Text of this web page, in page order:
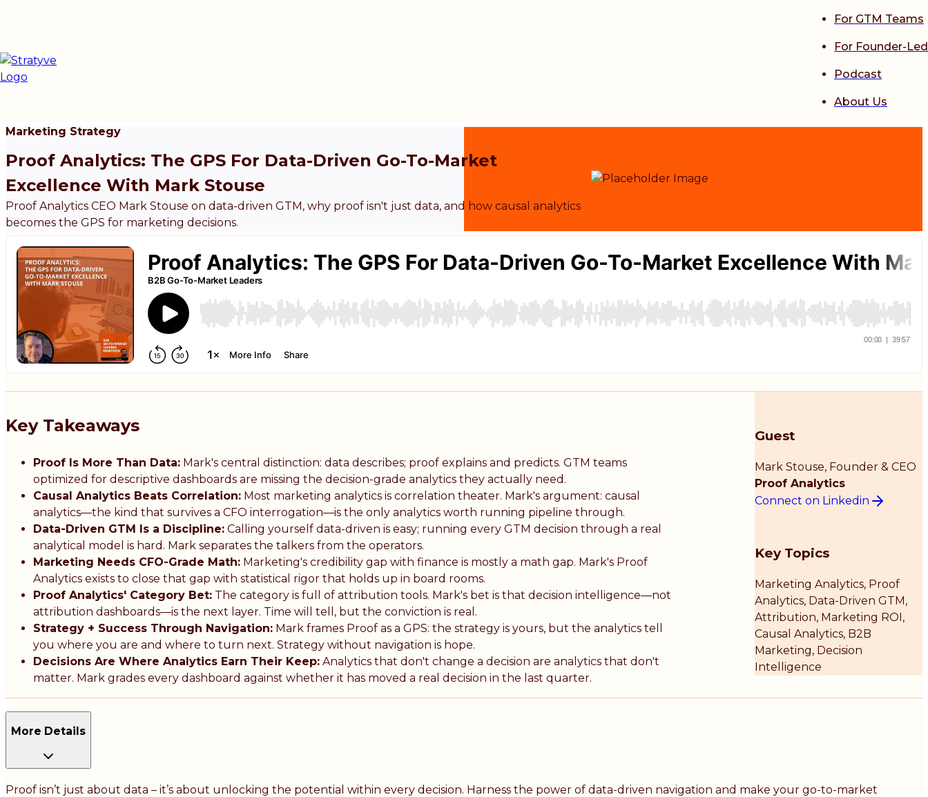
For GTM Teams
For Founder-Led
Podcast
About Us
Marketing Strategy
Proof Analytics: The GPS For Data-Driven Go-To-Market
Excellence With Mark Stouse
Proof Analytics CEO Mark Stouse on data-driven GTM, why proof isn't just data, and how causal analytics
becomes the GPS for marketing decisions.
Key Takeaways
Proof Is More Than Data: Mark's central distinction: data describes; proof explains and predicts. GTM teams
optimized for descriptive dashboards are missing the decision-grade analytics they actually need.
Causal Analytics Beats Correlation: Most marketing analytics is correlation theater. Mark's argument: causal
analytics—the kind that survives a CFO interrogation—is the only analytics worth running pipeline through.
Data-Driven GTM Is a Discipline: Calling yourself data-driven is easy; running every GTM decision through a real
analytical model is hard. Mark separates the talkers from the operators.
Marketing Needs CFO-Grade Math: Marketing's credibility gap with finance is mostly a math gap. Mark's Proof
Analytics exists to close that gap with statistical rigor that holds up in board rooms.
Proof Analytics' Category Bet: The category is full of attribution tools. Mark's bet is that decision intelligence—not
attribution dashboards—is the next layer. Time will tell, but the conviction is real.
Strategy + Success Through Navigation: Mark frames Proof as a GPS: the strategy is yours, but the analytics tell
you where you are and where to turn next. Strategy without navigation is hope.
Decisions Are Where Analytics Earn Their Keep: Analytics that don't change a decision are analytics that don't
matter. Mark grades every dashboard against whether it has moved a real decision in the last quarter.
Guest
Mark Stouse, Founder & CEO
Proof Analytics
Connect on Linkedin
Key Topics
Marketing Analytics, Proof
Analytics, Data-Driven GTM,
Attribution, Marketing ROI,
Causal Analytics, B2B
Marketing, Decision
Intelligence
More Details
Proof isn’t just about data – it’s about unlocking the potential within every decision. Harness the power of data-driven navigation and make your go-to-market